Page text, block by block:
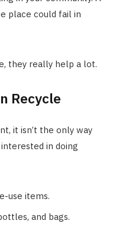
place could fail in
they really help a lot.
Recycle
it isn’t the only way
in doing
use items.
and bags.